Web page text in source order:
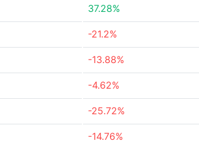
37.28%
-21.2%
-13.88%
-4.62%
-25.72%
-14.76%